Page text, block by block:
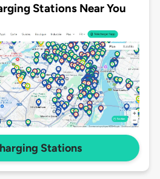
Stations Near You
Stations